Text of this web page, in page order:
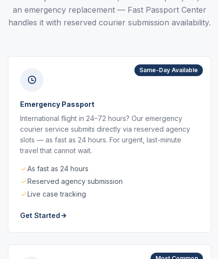
an emergency replacement — Fast Passport Center
handles it with reserved courier submission availability.
Same-Day Available
Emergency Passport
International flight in 24–72 hours? Our emergency
courier service submits directly via reserved agency
slots — as fast as 24 hours. For urgent, last-minute
travel that cannot wait.
As fast as 24 hours
Reserved agency submission
Live case tracking
Get Started